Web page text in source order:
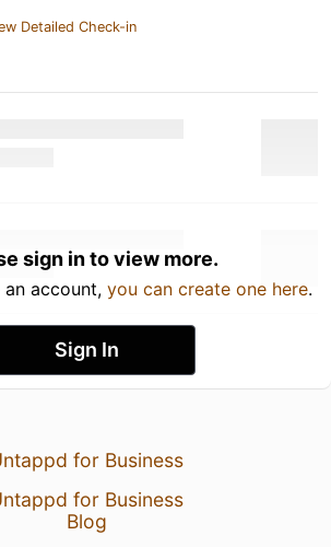
Detailed Check-in
sign in to view more.
account, you can create one here.
Sign In
for Business
for Business
Blog